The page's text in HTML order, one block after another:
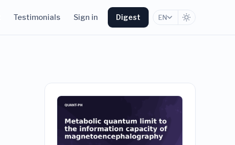
Testimonials Sign in Digest EN